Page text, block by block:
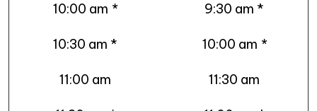
10:00 am * 9:30 am *
10:30 am * 10:00 am *
11:00 am 11:30 am